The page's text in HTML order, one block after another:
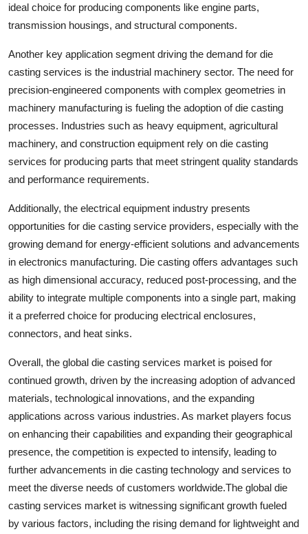
ideal choice for producing components like engine parts,
transmission housings, and structural components.
Another key application segment driving the demand for die
casting services is the industrial machinery sector. The need for
precision-engineered components with complex geometries in
machinery manufacturing is fueling the adoption of die casting
processes. Industries such as heavy equipment, agricultural
machinery, and construction equipment rely on die casting
services for producing parts that meet stringent quality standards
and performance requirements.
Additionally, the electrical equipment industry presents
opportunities for die casting service providers, especially with the
growing demand for energy-efficient solutions and advancements
in electronics manufacturing. Die casting offers advantages such
as high dimensional accuracy, reduced post-processing, and the
ability to integrate multiple components into a single part, making
it a preferred choice for producing electrical enclosures,
connectors, and heat sinks.
Overall, the global die casting services market is poised for
continued growth, driven by the increasing adoption of advanced
materials, technological innovations, and the expanding
applications across various industries. As market players focus
on enhancing their capabilities and expanding their geographical
presence, the competition is expected to intensify, leading to
further advancements in die casting technology and services to
meet the diverse needs of customers worldwide.The global die
casting services market is witnessing significant growth fueled
by various factors, including the rising demand for lightweight and